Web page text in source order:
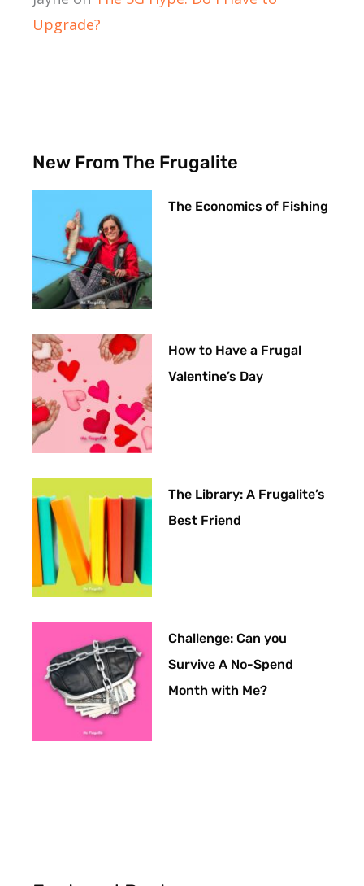
Upgrade?
New From The Frugalite
The Economics of Fishing
How to Have a Frugal
Valentine’s Day
The Library: A Frugalite’s
Best Friend
Challenge: Can you
Survive A No-Spend
Month with Me?